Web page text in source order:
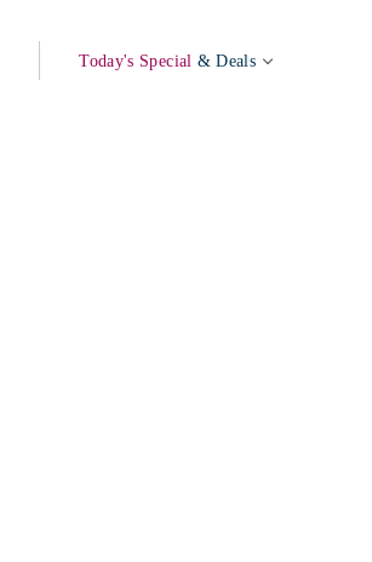
Today's Special & Deals